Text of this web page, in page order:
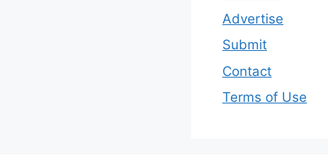
Advertise
Submit
Contact
Terms of Use